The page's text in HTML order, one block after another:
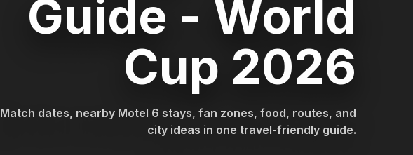
Guide - World
Cup 2026
Match dates, nearby Motel 6 stays, fan zones, food, routes, and
city ideas in one travel-friendly guide.